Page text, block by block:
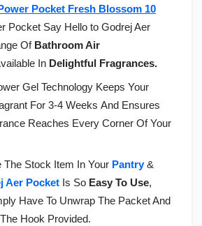
Pocket Fresh Blossom 10
Pocket Say Hello to Godrej Aer
Of Bathroom Air
In Delightful Fragrances.
Gel Technology Keeps Your
For 3-4 Weeks And Ensures
Reaches Every Corner Of Your
The Stock Item In Your Pantry&
Aer Pocket Is So Easy To Use,
Have To Unwrap The Packet And
Hook Provided.